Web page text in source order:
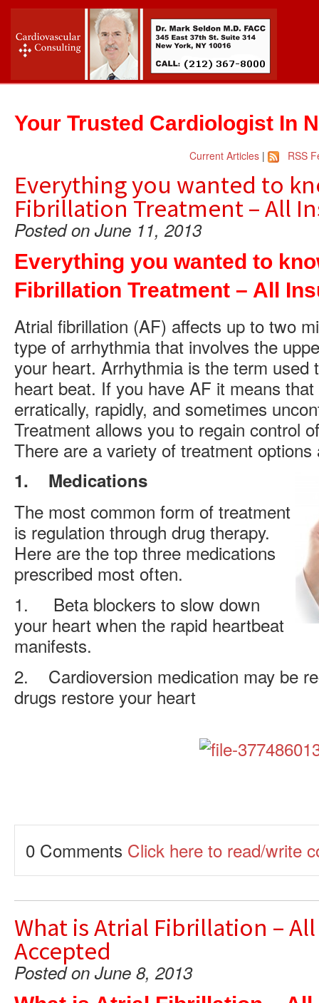
Your Trusted Cardiologist In
Current Articles | RSS
Everything you wanted to
Fibrillation Treatment – All
Posted on June 11, 2013
Everything you wanted to
Fibrillation Treatment – All
Atrial fibrillation (AF) affects up to two
type of arrhythmia that involves the
your heart. Arrhythmia is the term used
heart beat. If you have AF it means
erratically, rapidly, and sometimes
Treatment allows you to regain control
There are a variety of treatment options
1. Medications
The most common form of treatment
is regulation through drug therapy.
Here are the top three medications
prescribed most often.
1. Beta blockers to slow down
your heart when the rapid heartbeat
manifests.
2. Cardioversion medication may be
drugs restore your heart
0 Comments Click here to read/write
What is Atrial Fibrillation –
Accepted
Posted on June 8, 2013